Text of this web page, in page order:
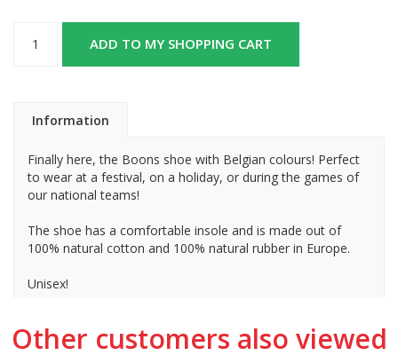
ADD TO MY SHOPPING CART
Information
Finally here, the Boons shoe with Belgian colours! Perfect
to wear at a festival, on a holiday, or during the games of
our national teams!
The shoe has a comfortable insole and is made out of
100% natural cotton and 100% natural rubber in Europe.
Unisex!
Other customers also viewed